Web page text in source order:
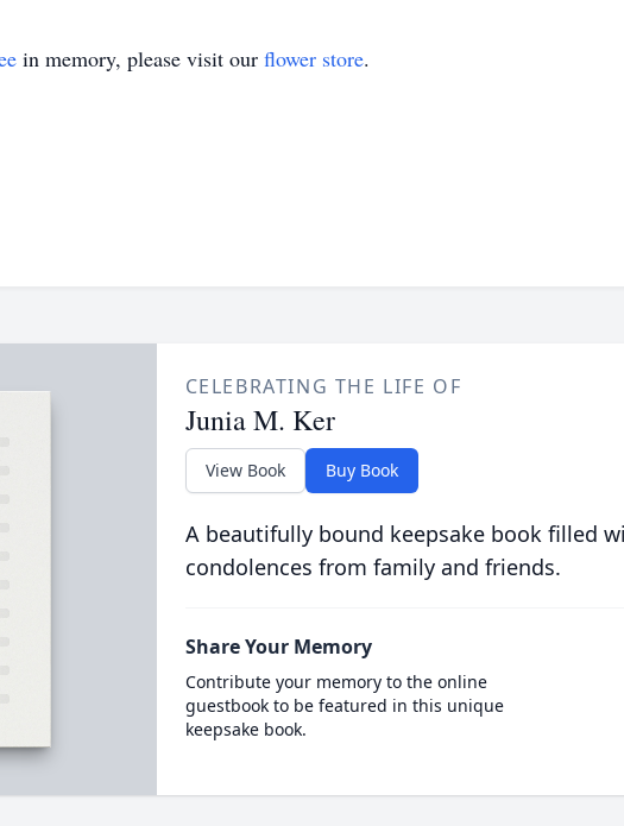
in memory, please visit our flower store.
CELEBRATING THE LIFE OF
Junia M. Ker
View Book Buy Book
A beautifully bound keepsake book filled
condolences from family and friends.
Share Your Memory
Contribute your memory to the online
guestbook to be featured in this unique
keepsake book.